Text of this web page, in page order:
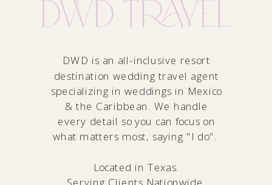
DWD is an all-inclusive resort
destination wedding travel agent
specializing in weddings in Mexico
& the Caribbean. We handle
every detail so you can focus on
what matters most, saying "I do".
Located in Texas.